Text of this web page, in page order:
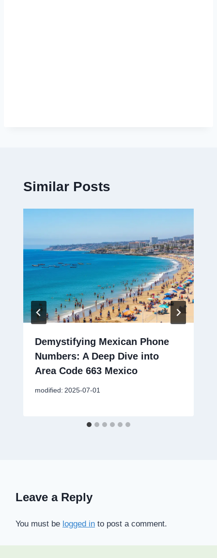
Similar Posts
Demystifying Mexican Phone
Numbers: A Deep Dive into
Area Code 663 Mexico
modified: 2025-07-01
Leave a Reply
You must be logged in to post a comment.